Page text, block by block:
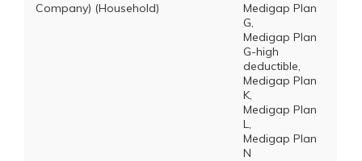
Company) (Household)
Medigap Plan
G,
Medigap Plan
G-high
deductible,
Medigap Plan
K,
Medigap Plan
L,
Medigap Plan
N